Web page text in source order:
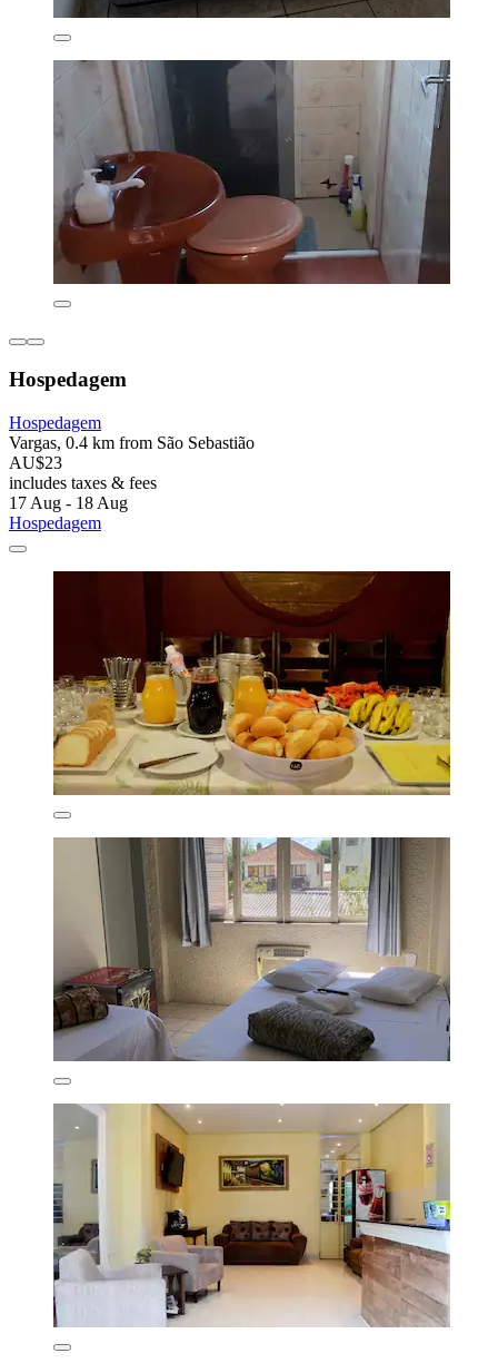
Hospedagem
Hospedagem
Vargas, 0.4 km from São Sebastião
AU$23
includes taxes & fees
17 Aug - 18 Aug
Hospedagem